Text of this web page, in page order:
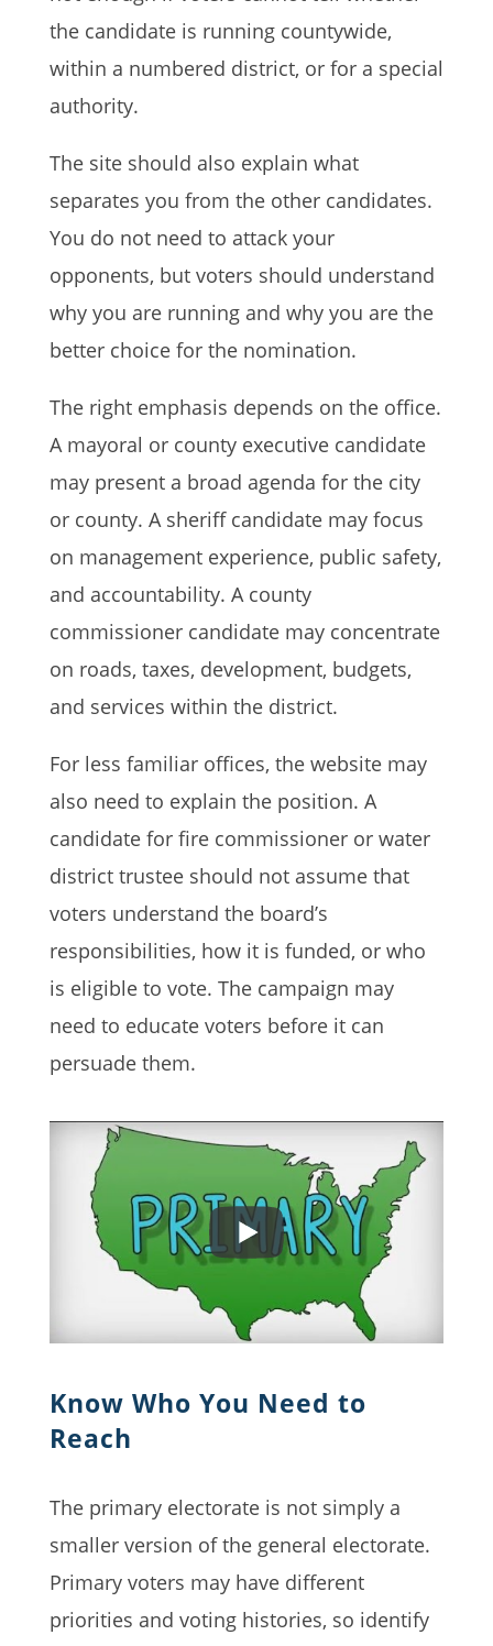
the candidate is running countywide,
within a numbered district, or for a special
authority.
The site should also explain what
separates you from the other candidates.
You do not need to attack your
opponents, but voters should understand
why you are running and why you are the
better choice for the nomination.
The right emphasis depends on the office.
A mayoral or county executive candidate
may present a broad agenda for the city
or county. A sheriff candidate may focus
on management experience, public safety,
and accountability. A county
commissioner candidate may concentrate
on roads, taxes, development, budgets,
and services within the district.
For less familiar offices, the website may
also need to explain the position. A
candidate for fire commissioner or water
district trustee should not assume that
voters understand the board’s
responsibilities, how it is funded, or who
is eligible to vote. The campaign may
need to educate voters before it can
persuade them.
Know Who You Need to
Reach
The primary electorate is not simply a
smaller version of the general electorate.
Primary voters may have different
priorities and voting histories, so identify